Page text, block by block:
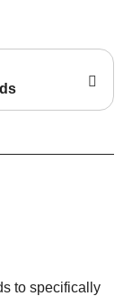
to specifically